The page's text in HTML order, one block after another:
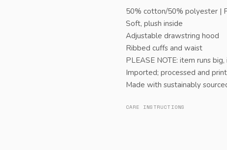
50% cotton/50% polyester |
Soft, plush inside
Adjustable drawstring hood
Ribbed cuffs and waist
PLEASE NOTE: item runs
Imported; processed and
Made with sustainably
CARE INSTRUCTIONS